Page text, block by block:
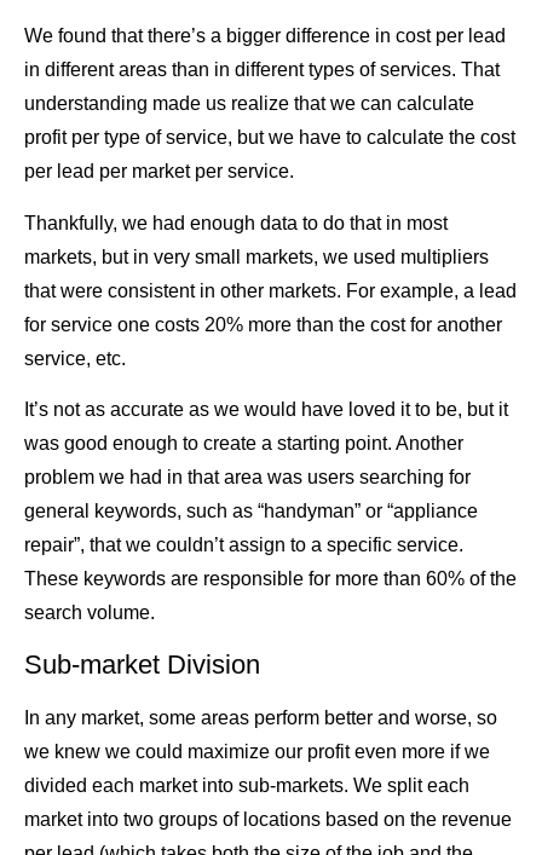
We found that there’s a bigger difference in cost per lead
in different areas than in different types of services. That
understanding made us realize that we can calculate
profit per type of service, but we have to calculate the cost
per lead per market per service.
Thankfully, we had enough data to do that in most
markets, but in very small markets, we used multipliers
that were consistent in other markets. For example, a lead
for service one costs 20% more than the cost for another
service, etc.
It’s not as accurate as we would have loved it to be, but it
was good enough to create a starting point. Another
problem we had in that area was users searching for
general keywords, such as “handyman” or “appliance
repair”, that we couldn’t assign to a specific service.
These keywords are responsible for more than 60% of the
search volume.
Sub-market Division
In any market, some areas perform better and worse, so
we knew we could maximize our profit even more if we
divided each market into sub-markets. We split each
market into two groups of locations based on the revenue